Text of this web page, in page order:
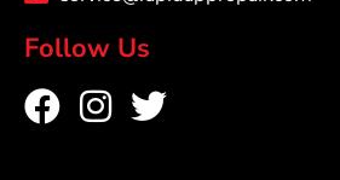
Follow Us
F
I
T